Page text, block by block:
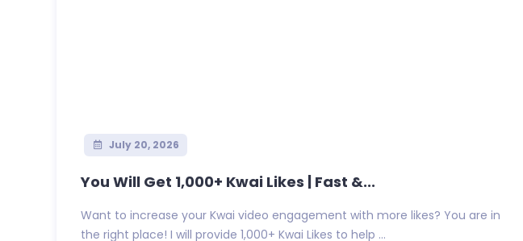
July 20, 2026
You Will Get 1,000+ Kwai Likes | Fast &...
Want to increase your Kwai video engagement with more likes? You are in
the right place! I will provide 1,000+ Kwai Likes to help ...